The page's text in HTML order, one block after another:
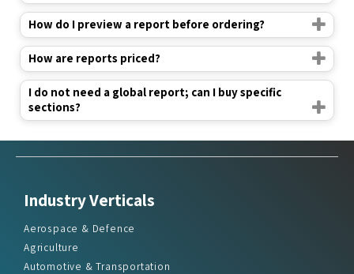
How do I preview a report before ordering?
How are reports priced?
I do not need a global report; can I buy specific
sections?
Industry Verticals
Aerospace & Defence
Agriculture
Automotive & Transportation